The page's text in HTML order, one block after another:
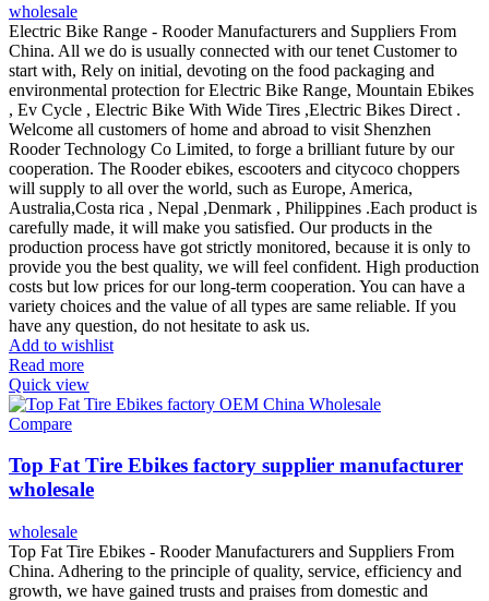
wholesale
Electric Bike Range - Rooder Manufacturers and Suppliers From
China. All we do is usually connected with our tenet Customer to
start with, Rely on initial, devoting on the food packaging and
environmental protection for Electric Bike Range, Mountain Ebikes
, Ev Cycle , Electric Bike With Wide Tires ,Electric Bikes Direct .
Welcome all customers of home and abroad to visit Shenzhen
Rooder Technology Co Limited, to forge a brilliant future by our
cooperation. The Rooder ebikes, escooters and citycoco choppers
will supply to all over the world, such as Europe, America,
Australia,Costa rica , Nepal ,Denmark , Philippines .Each product is
carefully made, it will make you satisfied. Our products in the
production process have got strictly monitored, because it is only to
provide you the best quality, we will feel confident. High production
costs but low prices for our long-term cooperation. You can have a
variety choices and the value of all types are same reliable. If you
have any question, do not hesitate to ask us.
Add to wishlist
Read more
Quick view
Compare
Top Fat Tire Ebikes factory supplier manufacturer
wholesale
wholesale
Top Fat Tire Ebikes - Rooder Manufacturers and Suppliers From
China. Adhering to the principle of quality, service, efficiency and
growth, we have gained trusts and praises from domestic and